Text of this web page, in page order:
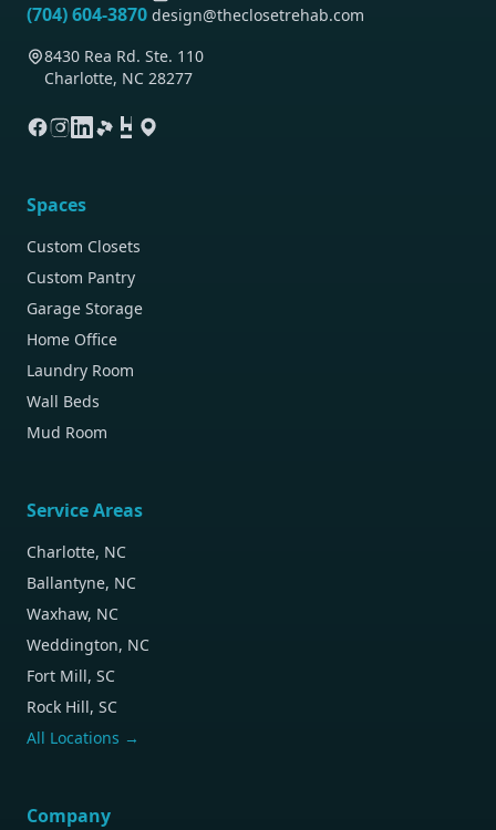
(704) 604-3870 design@theclosetrehab.com
8430 Rea Rd. Ste. 110
Charlotte, NC 28277
Spaces
Custom Closets
Custom Pantry
Garage Storage
Home Office
Laundry Room
Wall Beds
Mud Room
Service Areas
Charlotte, NC
Ballantyne, NC
Waxhaw, NC
Weddington, NC
Fort Mill, SC
Rock Hill, SC
All Locations →
Company